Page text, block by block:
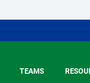
TEAMS